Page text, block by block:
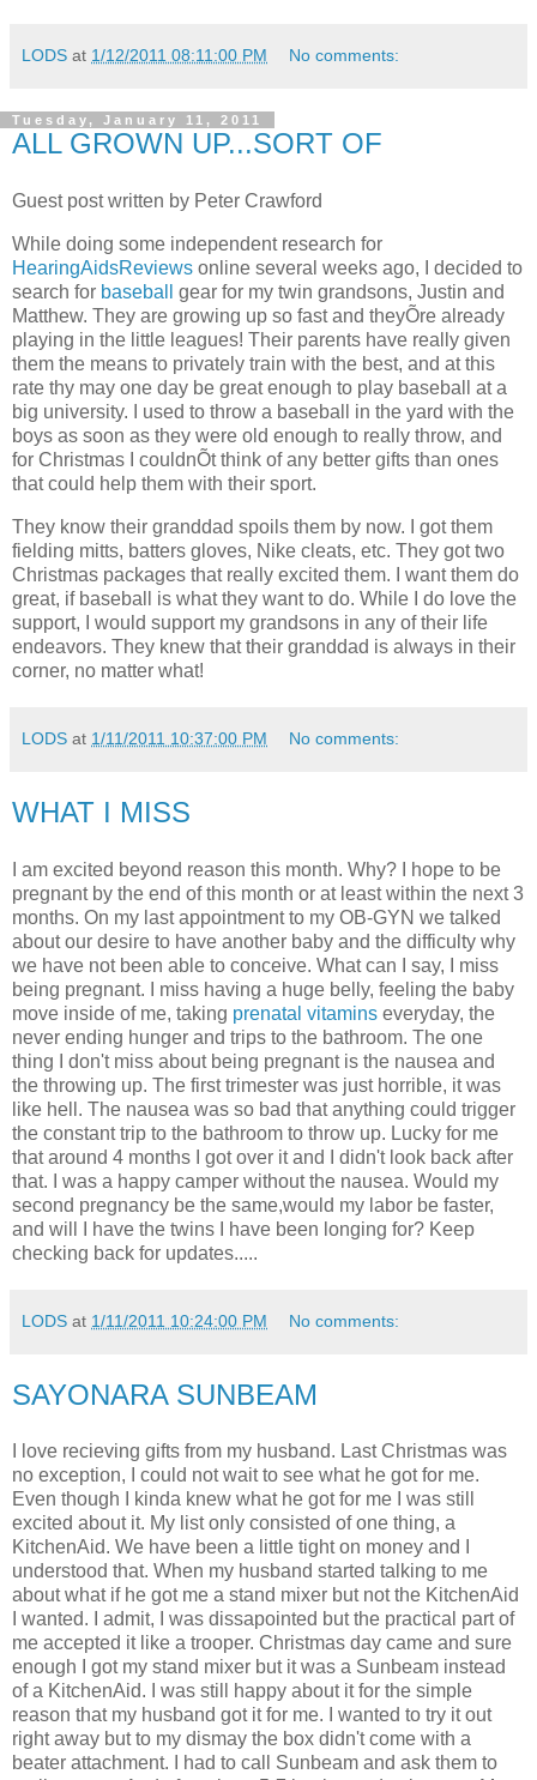
LODS at 1/12/2011 08:11:00 PM No comments:
Tuesday, January 11, 2011
ALL GROWN UP...SORT OF
Guest post written by Peter Crawford
While doing some independent research for
HearingAidsReviews online several weeks ago, I decided to
search for baseball
gear for my twin grandsons, Justin and
Matthew. They are growing up so fast and theyÕre already
playing in the little leagues! Their parents have really given
them the means to privately train with the best, and at this
rate thy may one day be great enough to play baseball at a
big university. I used to throw a baseball in the yard with the
boys as soon as they were old enough to really throw, and
for Christmas I couldnÕt think of any better gifts than ones
that could help them with their sport.
They know their granddad spoils them by now. I got them
fielding mitts, batters gloves, Nike cleats, etc. They got two
Christmas packages that really excited them. I want them do
great, if baseball is what they want to do. While I do love the
support, I would support my grandsons in any of their life
endeavors. They knew that their granddad is always in their
corner, no matter what!
LODS at 1/11/2011 10:37:00 PM No comments:
WHAT I MISS
I am excited beyond reason this month. Why? I hope to be
pregnant by the end of this month or at least within the next 3
months. On my last appointment to my OB-GYN we talked
about our desire to have another baby and the difficulty why
we have not been able to conceive. What can I say, I miss
being pregnant. I miss having a huge belly, feeling the baby
move inside of me, taking prenatal vitamins everyday, the
never ending hunger and trips to the bathroom. The one
thing I don't miss about being pregnant is the nausea and
the throwing up. The first trimester was just horrible, it was
like hell. The nausea was so bad that anything could trigger
the constant trip to the bathroom to throw up. Lucky for me
that around 4 months I got over it and I didn't look back after
that. I was a happy camper without the nausea. Would my
second pregnancy be the same,would my labor be faster,
and will I have the twins I have been longing for? Keep
checking back for updates.....
LODS at 1/11/2011 10:24:00 PM No comments:
SAYONARA SUNBEAM
I love recieving gifts from my husband. Last Christmas was
no exception, I could not wait to see what he got for me.
Even though I kinda knew what he got for me I was still
excited about it. My list only consisted of one thing, a
KitchenAid. We have been a little tight on money and I
understood that. When my husband started talking to me
about what if he got me a stand mixer but not the KitchenAid
I wanted. I admit, I was dissapointed but the practical part of
me accepted it like a trooper. Christmas day came and sure
enough I got my stand mixer but it was a Sunbeam instead
of a KitchenAid. I was still happy about it for the simple
reason that my husband got it for me. I wanted to try it out
right away but to my dismay the box didn't come with a
beater attachment. I had to call Sunbeam and ask them to